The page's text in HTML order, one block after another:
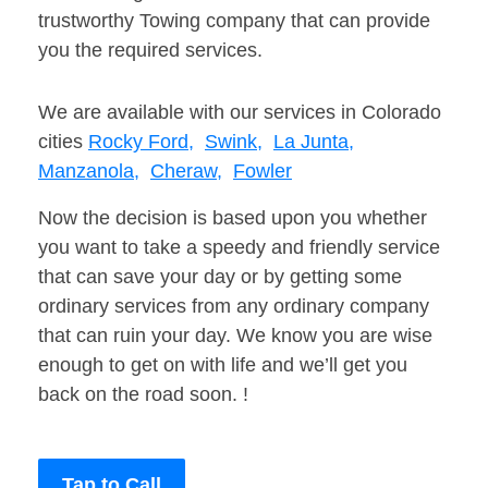
trustworthy Towing company that can provide
you the required services.
We are available with our services in Colorado
cities Rocky Ford, Swink, La Junta,
Manzanola, Cheraw, Fowler
Now the decision is based upon you whether
you want to take a speedy and friendly service
that can save your day or by getting some
ordinary services from any ordinary company
that can ruin your day. We know you are wise
enough to get on with life and we’ll get you
back on the road soon. !